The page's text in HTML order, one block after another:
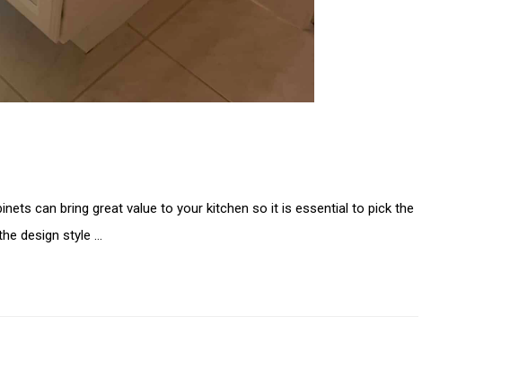
can bring great value to your kitchen so it is essential to pick the
design style …